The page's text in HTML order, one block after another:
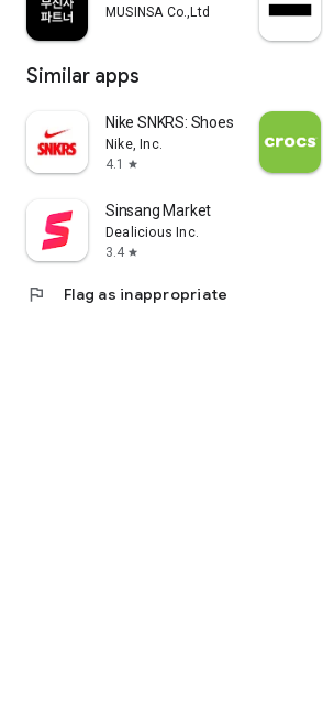
MUSINSA Co.,Ltd
Similar apps
Nike SNKRS: Shoes & Streetwear
Nike, Inc.
4.1
star
Sinsang Market
Dealicious Inc.
3.4 star
flag Flag as inappropriate